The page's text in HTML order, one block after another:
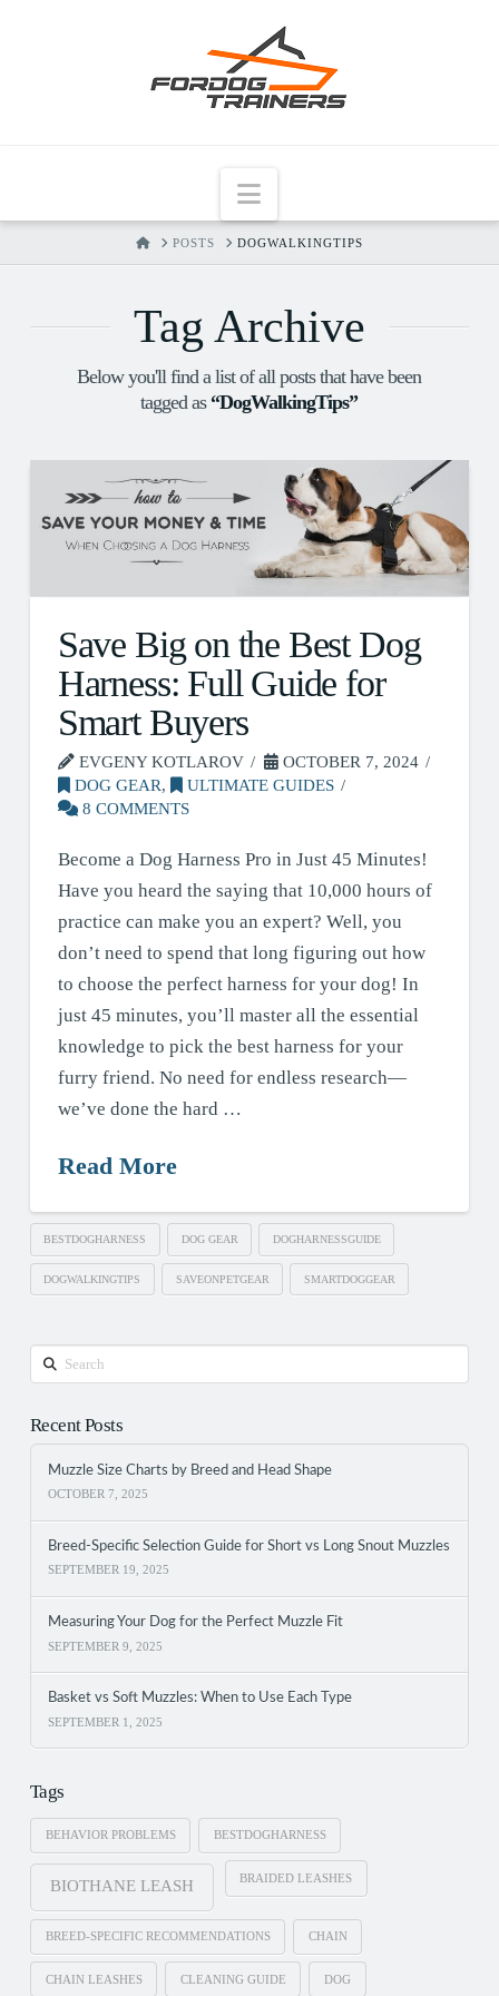
Navigation
HOMEPOSTS DOGWALKINGTIPS
Tag Archive
Below you'll find a list of all posts that have been
tagged as “DogWalkingTips”
Save Big on the Best Dog
Harness: Full Guide for
Smart Buyers
EVGENY KOTLAROV
OCTOBER 7, 2024
DOG GEAR,
ULTIMATE GUIDES
8 COMMENTS
Become a Dog Harness Pro in Just 45 Minutes!
Have you heard the saying that 10,000 hours of
practice can make you an expert? Well, you
don’t need to spend that long figuring out how
to choose the perfect harness for your dog! In
just 45 minutes, you’ll master all the essential
knowledge to pick the best harness for your
furry friend. No need for endless research—
we’ve done the hard …
Read More
BESTDOGHARNESS DOG GEAR DOGHARNESSGUIDE
DOGWALKINGTIPS SAVEONPETGEAR SMARTDOGGEAR
Recent Posts
Muzzle Size Charts by Breed and Head Shape
OCTOBER 7, 2025
Breed-Specific Selection Guide for Short vs Long Snout Muzzles
SEPTEMBER 19, 2025
Measuring Your Dog for the Perfect Muzzle Fit
SEPTEMBER 9, 2025
Basket vs Soft Muzzles: When to Use Each Type
SEPTEMBER 1, 2025
Tags
BEHAVIOR PROBLEMS BESTDOGHARNESS
BIOTHANE LEASH BRAIDED LEASHES
BREED-SPECIFIC RECOMMENDATIONS CHAIN
CHAIN LEASHES CLEANING GUIDE DOG